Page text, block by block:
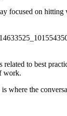
focused on
related to best
work.
where the